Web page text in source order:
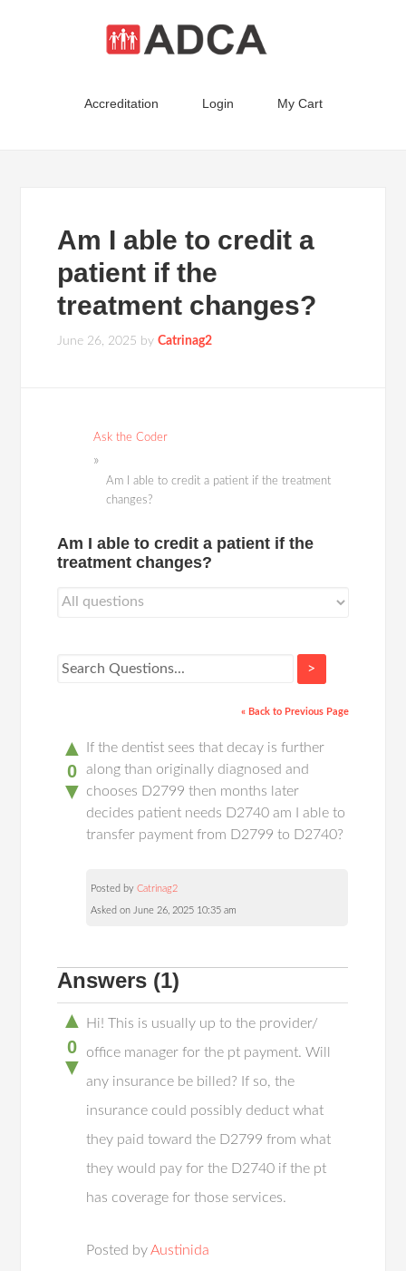
Accreditation Login My Cart
Am I able to credit a
patient if the
treatment changes?
June 26, 2025 byCatrinag2
Ask the Coder
Am I able to credit a patient if the treatment
changes?
Am I able to credit a patient if the
treatment changes?
>
« Back to Previous Page
▲
0
▼
If the dentist sees that decay is further
along than originally diagnosed and
chooses D2799 then months later
decides patient needs D2740 am I able to
transfer payment from D2799 to D2740?
Posted byCatrinag2
Asked on June 26, 2025 10:35 am
Answers (1)
▲
0
▼
Hi! This is usually up to the provider/
office manager for the pt payment. Will
any insurance be billed? If so, the
insurance could possibly deduct what
they paid toward the D2799 from what
they would pay for the D2740 if the pt
has coverage for those services.
Posted byAustinida